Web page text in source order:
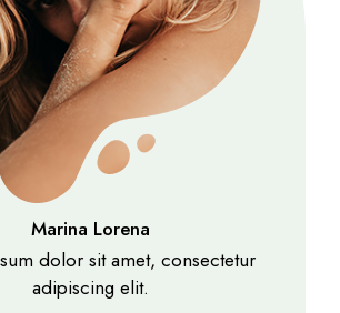
Marina Lorena
dolor sit amet, consectetur
adipiscing elit.